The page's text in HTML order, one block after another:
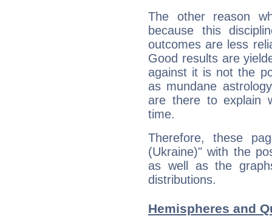
The other reason
because this
outcomes are less
Good results are
against it is not the
as mundane
are there to explain
time.
Therefore, these
(Ukraine)" with the
as well as the
distributions.
Hemispheres and